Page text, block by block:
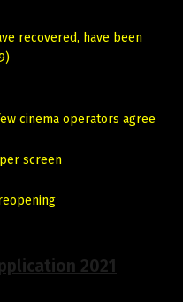
recovered, have been
cinema operators agree
screen
2021